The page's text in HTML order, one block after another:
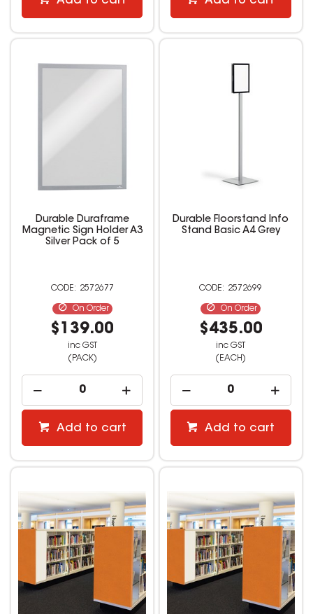
Durable Duraframe
Magnetic Sign Holder A3
Silver Pack of 5
2572677
On Order
$139.00
inc GST
(PACK)
Add to cart
Durable Floorstand Info
Stand Basic A4 Grey
2572699
On Order
$435.00
inc GST
(EACH)
Add to cart